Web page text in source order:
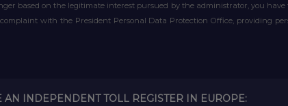
based on the legitimate interest pursued by the administrator, you
with the President Personal Data Protection Office, providing
AN INDEPENDENT TOLL REGISTER IN EUROPE: